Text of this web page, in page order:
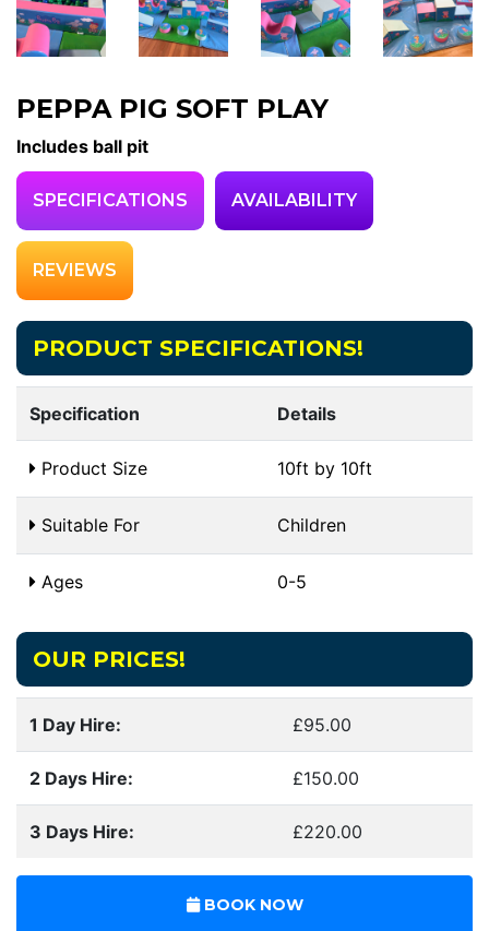
PEPPA PIG SOFT PLAY
Includes ball pit
SPECIFICATIONS AVAILABILITY
REVIEWS
PRODUCT SPECIFICATIONS!
Specification Details
Product Size 10ft by 10ft
Suitable For Children
Ages 0-5
OUR PRICES!
1 Day Hire: £95.00
2 Days Hire: £150.00
3 Days Hire: £220.00
BOOK NOW